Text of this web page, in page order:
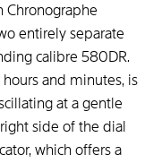
Chronographe
entirely separate
calibre 580DR.
hoursand minutes, is
atagentle
rightside ofthe dial
which offers a